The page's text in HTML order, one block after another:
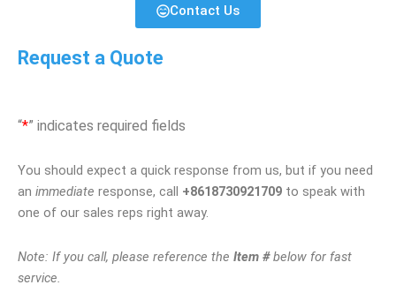
Contact Us
Request a Quote
“*” indicates required fields
You should expect a quick response from us, but if you need
an immediate response, call +8618730921709 to speak with
one of our sales reps right away.
Note: If you call, please reference the Item #below for fast
service.